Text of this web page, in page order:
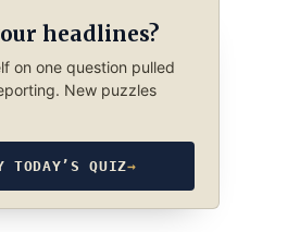
headlines?
on one question pulled
New puzzles
TODAY’S QUIZ→